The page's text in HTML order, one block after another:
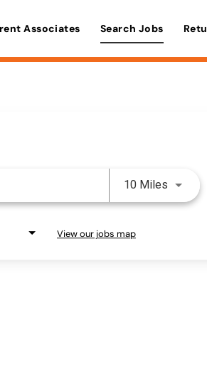
Associates Search Jobs
10 Miles Use
View our jobs map